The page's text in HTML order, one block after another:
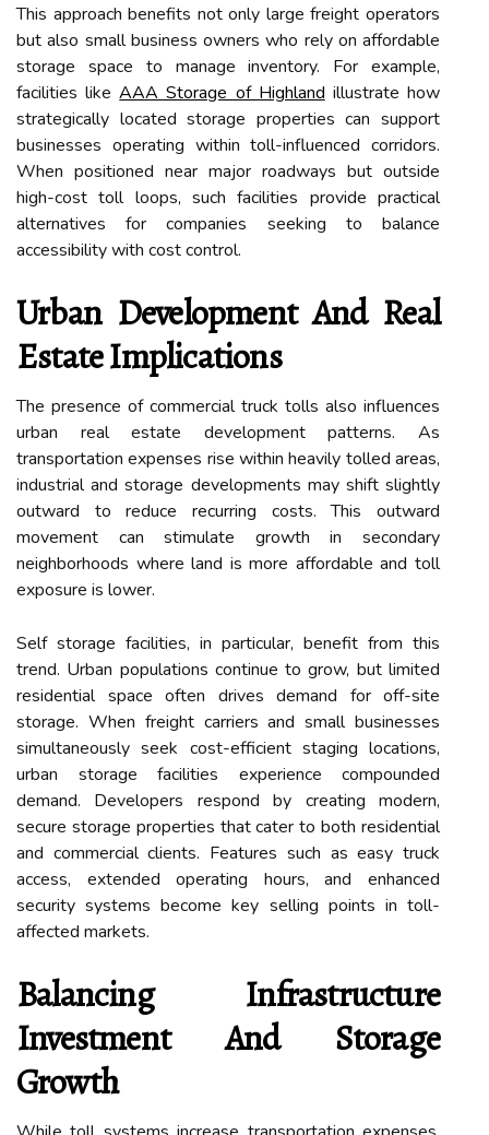
This approach benefits not only large freight operators
but also small business owners who rely on affordable
storage space to manage inventory. For example,
facilities likeAAA Storage of Highland illustrate how
strategically located storage properties can support
businesses operating within toll-influenced corridors.
When positioned near major roadways but outside
high-cost toll loops, such facilities provide practical
alternatives for companies seeking to balance
accessibility with cost control.
Urban Development And Real
Estate Implications
The presence of commercial truck tolls also influences
urban real estate development patterns. As
transportation expenses rise within heavily tolled areas,
industrial and storage developments may shift slightly
outward to reduce recurring costs. This outward
movement can stimulate growth in secondary
neighborhoods where land is more affordable and toll
exposure is lower.
Self storage facilities, in particular, benefit from this
trend. Urban populations continue to grow, but limited
residential space often drives demand for off-site
storage. When freight carriers and small businesses
simultaneously seek cost-efficient staging locations,
urban storage facilities experience compounded
demand. Developers respond by creating modern,
secure storage properties that cater to both residential
and commercial clients. Features such as easy truck
access, extended operating hours, and enhanced
security systems become key selling points in toll-
affected markets.
Balancing Infrastructure
Investment And Storage
Growth